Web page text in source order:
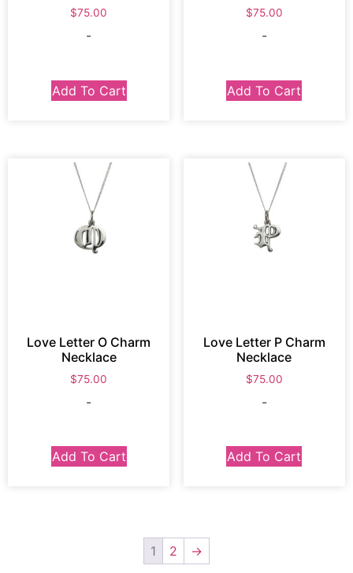
$75.00
-
Add To Cart
$75.00
-
Add To Cart
Love Letter O Charm
Necklace
$75.00
-
Add To Cart
Love Letter P Charm
Necklace
$75.00
-
Add To Cart
1 2 →